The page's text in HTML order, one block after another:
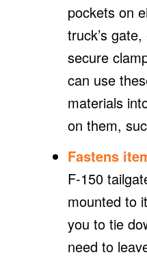
pockets on
truck’s
secure
can use
materials
on them,
Fastens
F-150
mounted to
you to tie
need to